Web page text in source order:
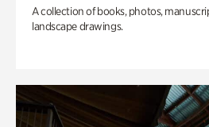
A collection of books, photos,
landscape drawings.